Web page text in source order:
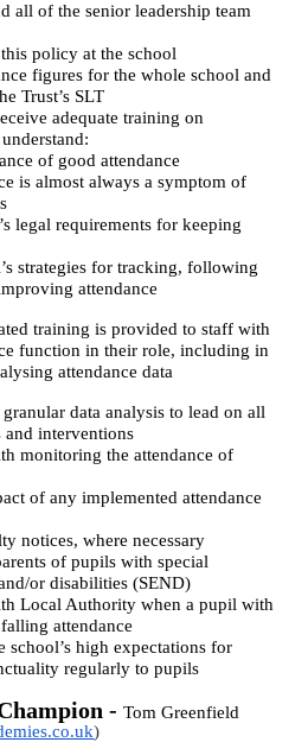
all of the senior leadership team
policy at the school
figures for the whole school and
Trust’s SLT
adequate training on
of good attendance
is almost always a symptom of
legal requirements for keeping
strategies for tracking, following
attendance
training is provided to staff with
function in their role, including in
attendance data
data analysis to lead on all
and interventions
monitoring the attendance of
of any implemented attendance
notices, where necessary
of pupils with special
or disabilities (SEND)
Local Authority when a pupil with
attendance
school’s high expectations for
regularly to pupils
-Tom Greenfield
)